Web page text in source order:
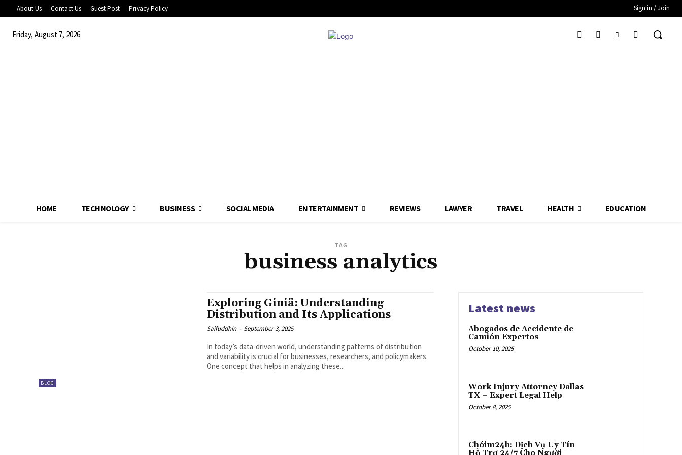
About Us Contact Us Guest Post Privacy Policy Sign in / Join
Friday, August 7, 2026
HOME TECHNOLOGY BUSINESS SOCIAL MEDIA ENTERTAINMENT REVIEWS LAWYER TRAVEL HEALTH EDUCATION
TAG
business analytics
BLOG
Exploring Giniä: Understanding
Distribution and Its Applications
Saifuddhin - September 3, 2025
In today’s data-driven world, understanding patterns of distribution
and variability is crucial for businesses, researchers, and policymakers.
One concept that helps in analyzing these...
Latest news
Abogados de Accidente de
Camión Expertos
October 10, 2025
Work Injury Attorney Dallas
TX – Expert Legal Help
October 8, 2025
Chóim24h: Dịch Vụ Uy Tín